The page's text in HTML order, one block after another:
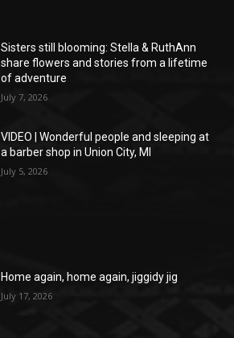
Sisters still blooming: Stella & RuthAnn
share flowers and stories from a lifetime
of adventure
July 7, 2026
VIDEO | Wonderful people and sleeping at
a barber shop in Union City, MI
July 5, 2026
Home again, home again, jiggidy jig
July 17, 2026